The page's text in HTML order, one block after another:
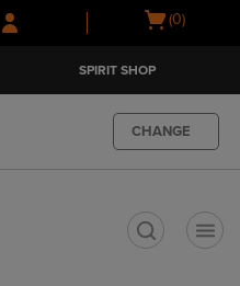
Skip
to
Skip
to
menu
Open
(0)
SPIRIT SHOP
CHANGE